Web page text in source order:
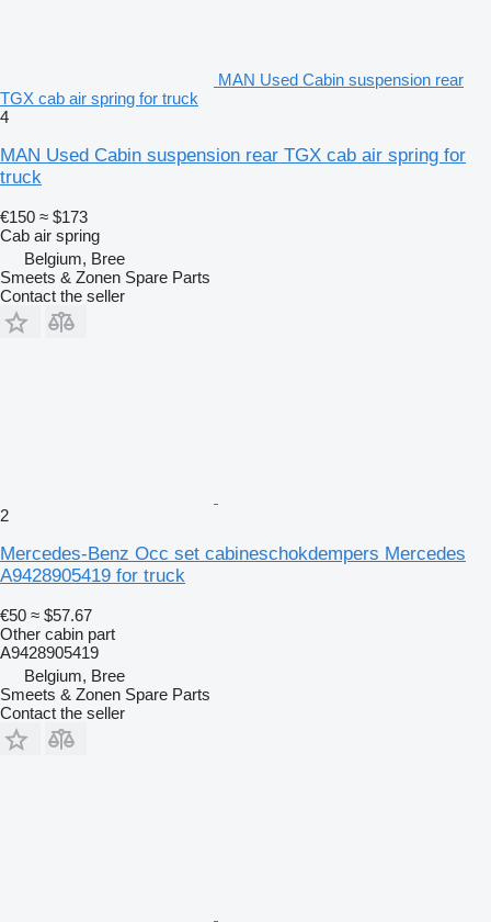
MAN Used Cabin suspension rear
TGX cab air spring for truck
4
MAN Used Cabin suspension rear TGX cab air spring for
truck
€150 ≈ $173
Cab air spring
Belgium, Bree
Smeets & Zonen Spare Parts
Contact the seller
2
Mercedes-Benz Occ set cabineschokdempers Mercedes
A9428905419 for truck
€50 ≈ $57.67
Other cabin part
A9428905419
Belgium, Bree
Smeets & Zonen Spare Parts
Contact the seller